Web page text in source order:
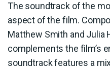
The soundtrack of the
aspect of the film.
Matthew Smith and Julia
complements the film’s
soundtrack features a